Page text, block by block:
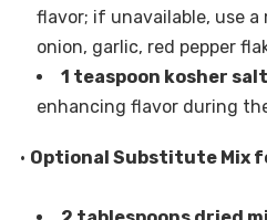
flavor; if unavailable, use
onion, garlic, red pepper
1 teaspoon kosher salt
enhancing flavor during
• Optional Substitute Mix